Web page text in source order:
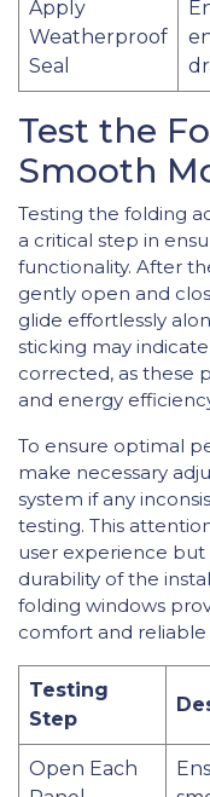
Apply
Weatherproof
Seal
Test the
Smooth
Testing the folding
a critical step in
functionality. After
gently open and
glide effortlessly
sticking may
corrected, as these
and energy
To ensure optimal
make necessary
system if any
testing. This
user experience
durability of the
folding windows
comfort and
Testing
Step
Open Each